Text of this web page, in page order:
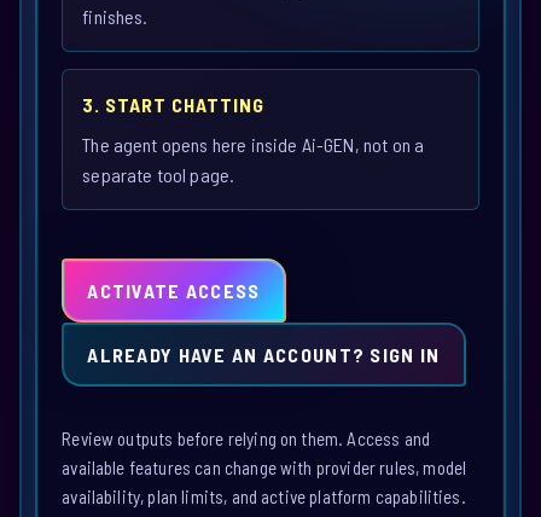
finishes.
3. START CHATTING
The agent opens here inside Ai-GEN, not on a
separate tool page.
ACTIVATE ACCESS
ALREADY HAVE AN ACCOUNT? SIGN IN
Review outputs before relying on them. Access and
available features can change with provider rules, model
availability, plan limits, and active platform capabilities.